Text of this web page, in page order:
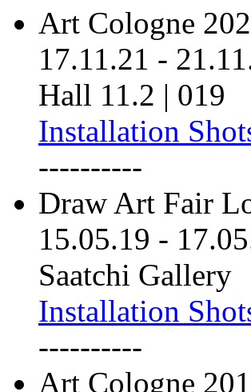
Art Cologne
17.11.21 -
Hall 11.2 | 019
Installation
----------
Draw Art Fair
15.05.19 -
Saatchi Gallery
Installation
----------
Art Cologne